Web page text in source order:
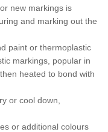
new markings is
and marking out the
paint or thermoplastic
markings, popular in
heated to bond with
or cool down,
or additional colours